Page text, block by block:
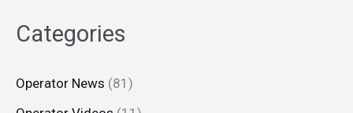
Categories
Operator News (81)